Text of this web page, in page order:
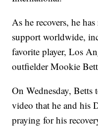
As he recovers, he
support worldwide,
favorite player, Los
outfielder Mookie
On Wednesday,
video that he and his
praying for his